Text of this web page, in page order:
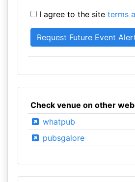
I agree to the site terms
Check venue on other
whatpub
pubsgalore